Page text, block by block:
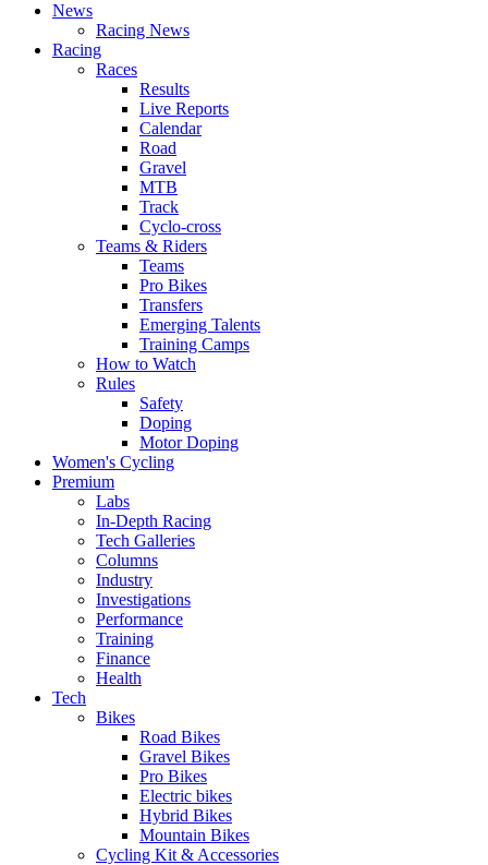
News
Racing News
Racing
Races
Results
Live Reports
Calendar
Road
Gravel
MTB
Track
Cyclo-cross
Teams & Riders
Teams
Pro Bikes
Transfers
Emerging Talents
Training Camps
How to Watch
Rules
Safety
Doping
Motor Doping
Women's Cycling
Premium
Labs
In-Depth Racing
Tech Galleries
Columns
Industry
Investigations
Performance
Training
Finance
Health
Tech
Bikes
Road Bikes
Gravel Bikes
Pro Bikes
Electric bikes
Hybrid Bikes
Mountain Bikes
Cycling Kit & Accessories